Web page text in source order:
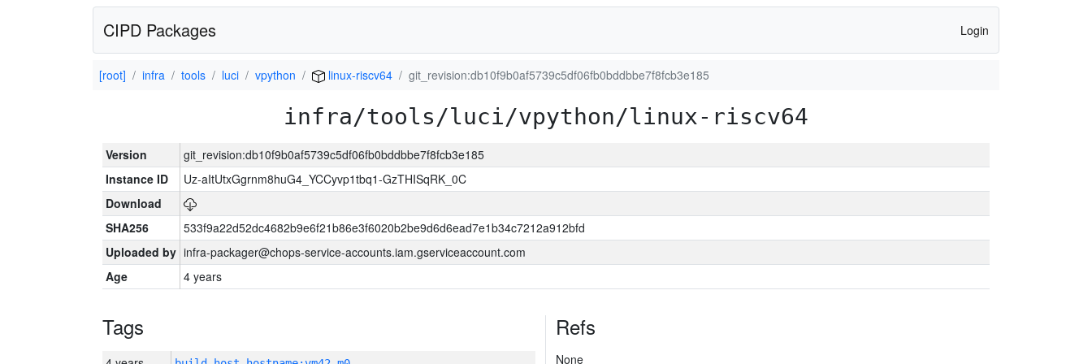
CIPD Packages Login
[root] infra tools luci vpython linux-riscv64 git_revision:db10f9b0af5739c5df06fb0bddbbe7f8fcb3e185
infra/tools/luci/vpython/linux-riscv64
Version
git_revision:db10f9b0af5739c5df06fb0bddbbe7f8fcb3e185
Instance ID
Uz-aItUtxGgrnm8huG4_YCCyvp1tbq1-GzTHISqRK_0C
Download
SHA256
533f9a22d52dc4682b9e6f21b86e3f6020b2be9d6d6ead7e1b34c7212a912bfd
Uploaded by infra-packager@chops-service-accounts.iam.gserviceaccount.com
Age
4 years
Tags Refs
None